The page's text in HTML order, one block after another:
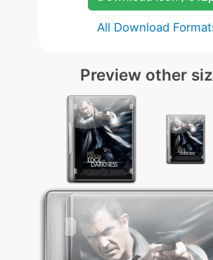
All Download
Preview other